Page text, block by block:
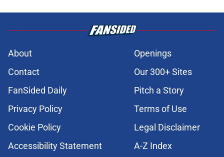
About
Openings
Contact
Our 300+ Sites
FanSided Daily
Pitch a Story
Privacy Policy
Terms of Use
Cookie Policy
Legal Disclaimer
Accessibility Statement
A-Z Index